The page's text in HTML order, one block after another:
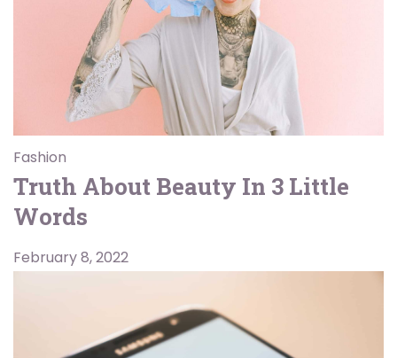
Fashion
Truth About Beauty In 3 Little
Words
February 8, 2022